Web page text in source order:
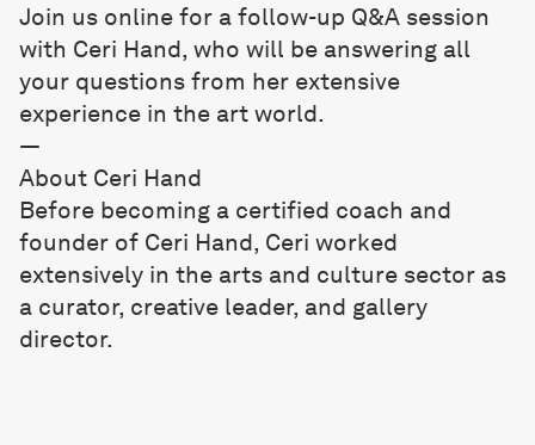
Join us online for a follow-up Q&A session
with Ceri Hand, who will be answering all
your questions from her extensive
experience in the art world.
—
About Ceri Hand
Before becoming a certified coach and
founder of Ceri Hand, Ceri worked
extensively in the arts and culture sector as
a curator, creative leader, and gallery
director.